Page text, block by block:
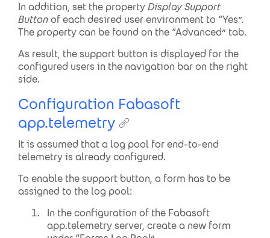
In addition, set the propertyDisplay Support
Buttonof each desired user environment to “Yes”.
The property can be found on the “Advanced” tab.
As result, the support button is displayed for the
configured users in the navigation bar on the right
side.
Configuration Fabasoft
app.telemetry
It is assumed that a log pool for end-to-end
telemetry is already configured.
To enable the support button, a form has to be
assigned to the log pool:
In the configuration of the Fabasoft
app.telemetry server, create a new form